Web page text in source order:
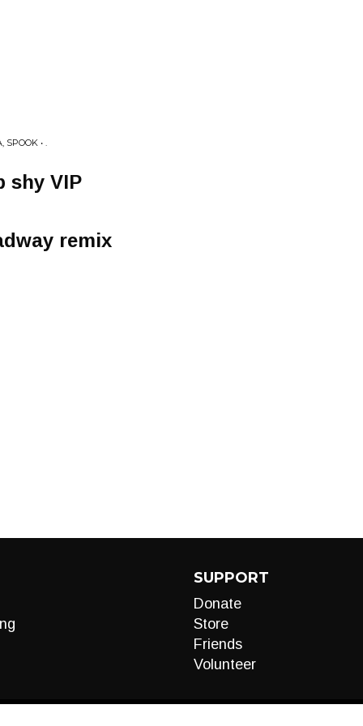
SPOOK • .
shy VIP
remix
SUPPORT
Donate
Store
Friends
Volunteer